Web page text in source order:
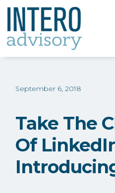
September 6, 2018
Take The
Of